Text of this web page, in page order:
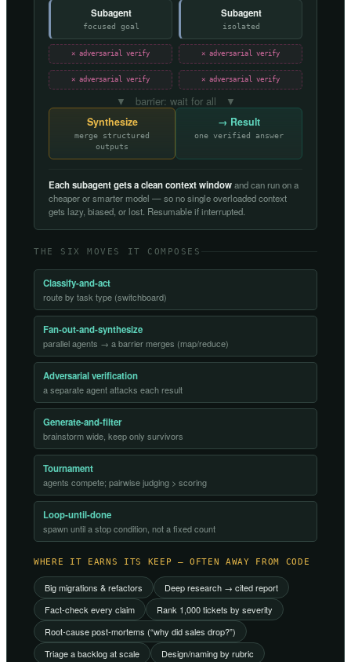
Subagent
focused goal
Subagent
isolated
✕ adversarial verify ✕ adversarial verify
✕ adversarial verify ✕ adversarial verify
▼ barrier: wait for all ▼
Synthesize
merge structured
outputs
→ Result
one verified answer
Each subagent gets a clean context windowand can run on a
cheaper or smarter model — so no single overloaded context
gets lazy, biased, or lost. Resumable if interrupted.
THE SIX MOVES IT COMPOSES
Classify-and-act
route by task type (switchboard)
Fan-out-and-synthesize
parallel agents → a barrier merges (map/reduce)
Adversarial verification
a separate agent attacks each result
Generate-and-filter
brainstorm wide, keep only survivors
Tournament
agents compete; pairwise judging > scoring
Loop-until-done
spawn until a stop condition, not a fixed count
WHERE IT EARNS ITS KEEP — OFTEN AWAY FROM CODE
Big migrations & refactors
Deep research → cited report
Fact-check every claim
Rank 1,000 tickets by severity
Root-cause post-mortems (“why did sales drop?”)
Triage a backlog at scale
Design/naming by rubric